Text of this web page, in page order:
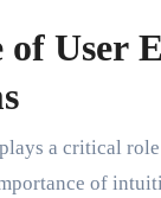
of User
a critical
of